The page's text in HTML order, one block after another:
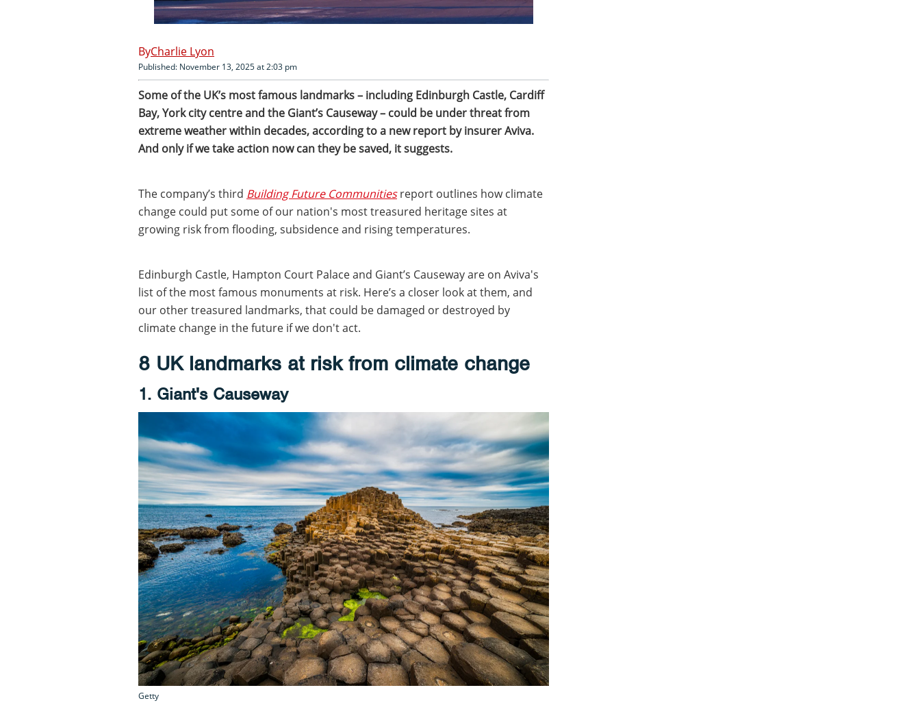
Charlie Lyon
Published: November 13, 2025 at 2:03 pm
Some of the UK’s most famous landmarks – including Edinburgh Castle, Cardiff
Bay, York city centre and the Giant’s Causeway – could be under threat from
extreme weather within decades, according to a new report by insurer Aviva.
And only if we take action now can they be saved, it suggests.
The company’s third Building Future Communitiesreport outlines how climate
change could put some of our nation's most treasured heritage sites at
growing risk from flooding, subsidence and rising temperatures.
Edinburgh Castle, Hampton Court Palace and Giant’s Causeway are on Aviva's
list of the most famous monuments at risk. Here’s a closer look at them, and
our other treasured landmarks, that could be damaged or destroyed by
climate change in the future if we don't act.
8 UK landmarks at risk from climate change
1. Giant's Causeway
Getty